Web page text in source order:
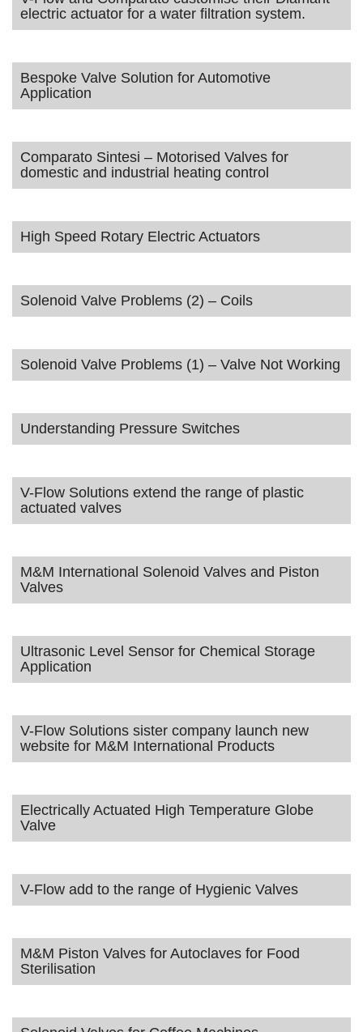
electric actuator for a water filtration system.
Bespoke Valve Solution for Automotive
Application
Comparato Sintesi – Motorised Valves for
domestic and industrial heating control
High Speed Rotary Electric Actuators
Solenoid Valve Problems (2) – Coils
Solenoid Valve Problems (1) – Valve Not Working
Understanding Pressure Switches
V-Flow Solutions extend the range of plastic
actuated valves
M&M International Solenoid Valves and Piston
Valves
Ultrasonic Level Sensor for Chemical Storage
Application
V-Flow Solutions sister company launch new
website for M&M International Products
Electrically Actuated High Temperature Globe
Valve
V-Flow add to the range of Hygienic Valves
M&M Piston Valves for Autoclaves for Food
Sterilisation